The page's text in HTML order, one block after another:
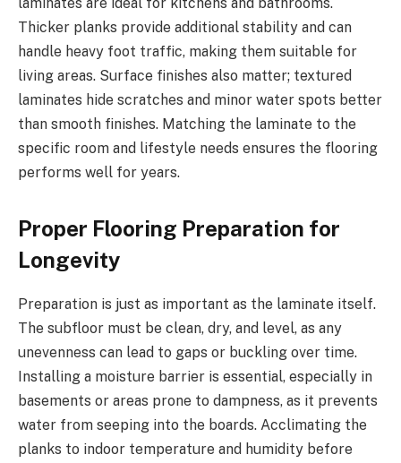
Thicker planks provide additional stability and can
handle heavy foot traffic, making them suitable for
living areas. Surface finishes also matter; textured
laminates hide scratches and minor water spots better
than smooth finishes. Matching the laminate to the
specific room and lifestyle needs ensures the flooring
performs well for years.
Proper Flooring Preparation for
Longevity
Preparation is just as important as the laminate itself.
The subfloor must be clean, dry, and level, as any
unevenness can lead to gaps or buckling over time.
Installing a moisture barrier is essential, especially in
basements or areas prone to dampness, as it prevents
water from seeping into the boards. Acclimating the
planks to indoor temperature and humidity before